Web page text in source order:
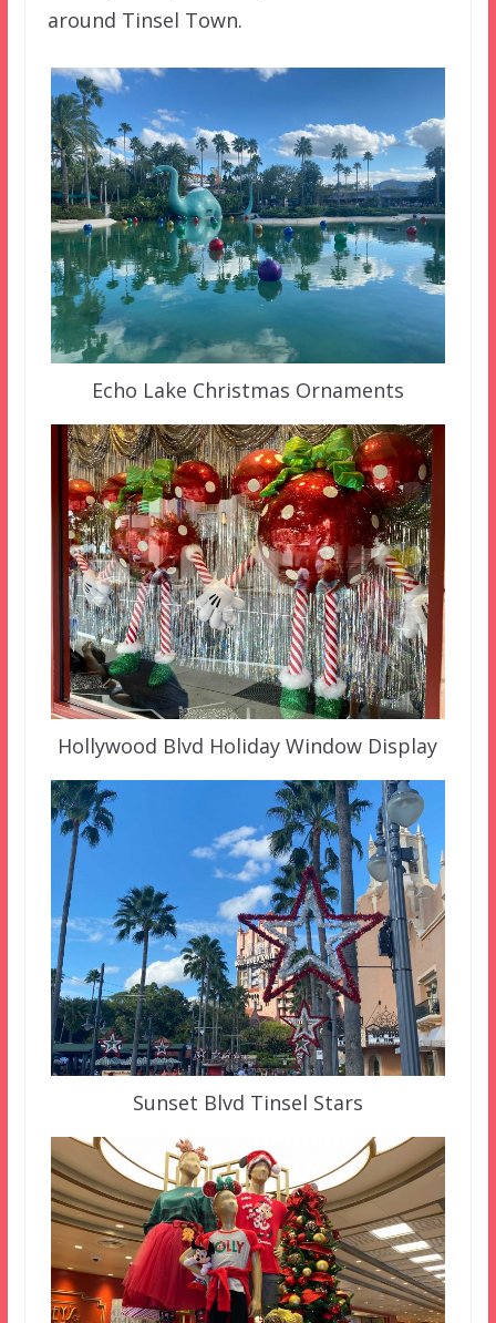
around Tinsel Town.
Echo Lake Christmas Ornaments
Hollywood Blvd Holiday Window Display
Sunset Blvd Tinsel Stars